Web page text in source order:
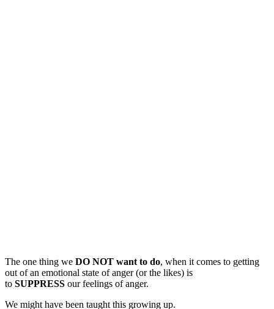
The one thing we DO NOT want to do, when it comes to getting
out of an emotional state of anger (or the likes) is
to SUPPRESS our feelings of anger.
We might have been taught this growing up.